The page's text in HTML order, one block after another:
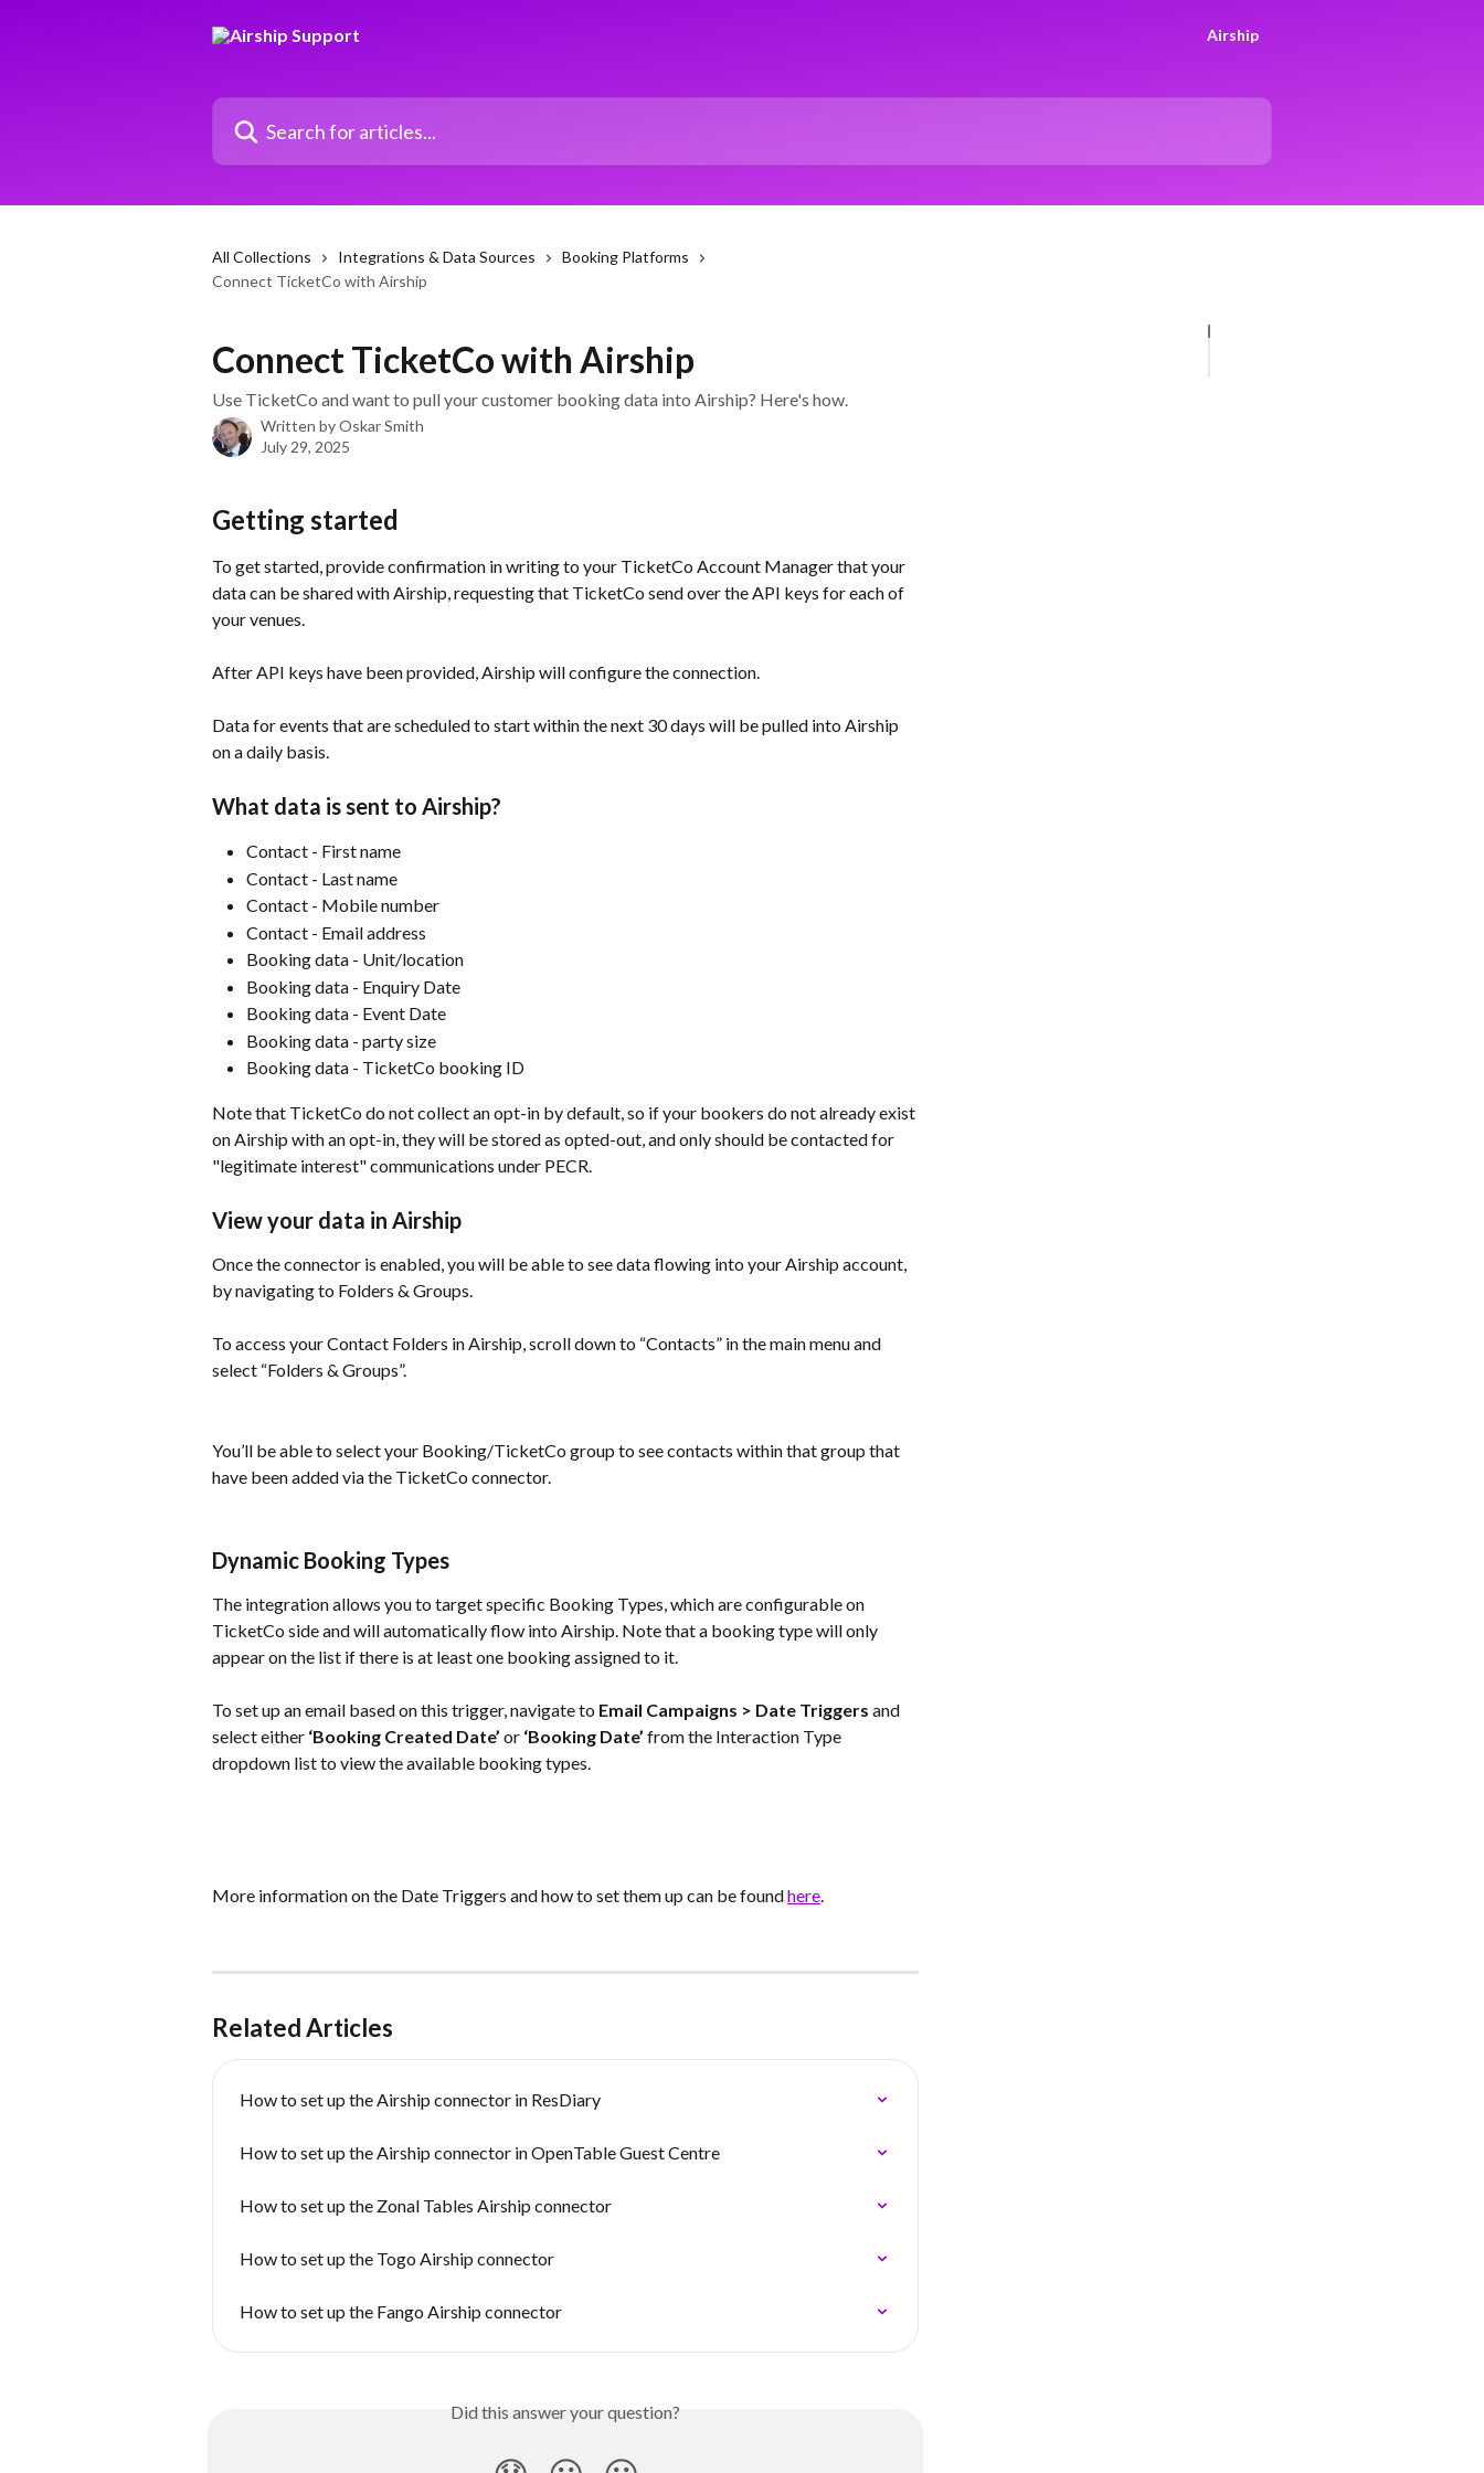
Airship
Search for articles...
All Collections Integrations & Data Sources
Booking Platforms
Connect TicketCo with Airship
Connect TicketCo with Airship
Use TicketCo and want to pull your customer booking data into Airship? Here's how.
Written byOskar Smith
July 29, 2025
Getting started
To get started, provide confirmation in writing to your TicketCo Account Manager that your
data can be shared with Airship, requesting that TicketCo send over the API keys for each of
your venues.
After API keys have been provided, Airship will configure the connection.
Data for events that are scheduled to start within the next 30 days will be pulled into Airship
on a daily basis.
What data is sent to Airship?
Contact - First name
Contact - Last name
Contact - Mobile number
Contact - Email address
Booking data - Unit/location
Booking data - Enquiry Date
Booking data - Event Date
Booking data - party size
Booking data - TicketCo booking ID
Note that TicketCo do not collect an opt-in by default, so if your bookers do not already exist
on Airship with an opt-in, they will be stored as opted-out, and only should be contacted for
"legitimate interest" communications under PECR.
View your data in Airship
Once the connector is enabled, you will be able to see data flowing into your Airship account,
by navigating to Folders & Groups.
To access your Contact Folders in Airship, scroll down to “Contacts” in the main menu and
select “Folders & Groups”.
You’ll be able to select your Booking/TicketCo group to see contacts within that group that
have been added via the TicketCo connector.
Dynamic Booking Types
The integration allows you to target specific Booking Types, which are configurable on
TicketCo side and will automatically flow into Airship. Note that a booking type will only
appear on the list if there is at least one booking assigned to it.
To set up an email based on this trigger, navigate to Email Campaigns > Date Triggers and
select either ‘Booking Created Date’ or ‘Booking Date’ from the Interaction Type
dropdown list to view the available booking types.
More information on the Date Triggers and how to set them up can be found here
Related Articles
How to set up the Airship connector in ResDiary
How to set up the Airship connector in OpenTable Guest Centre
How to set up the Zonal Tables Airship connector
How to set up the Togo Airship connector
How to set up the Fango Airship connector
Did this answer your question?